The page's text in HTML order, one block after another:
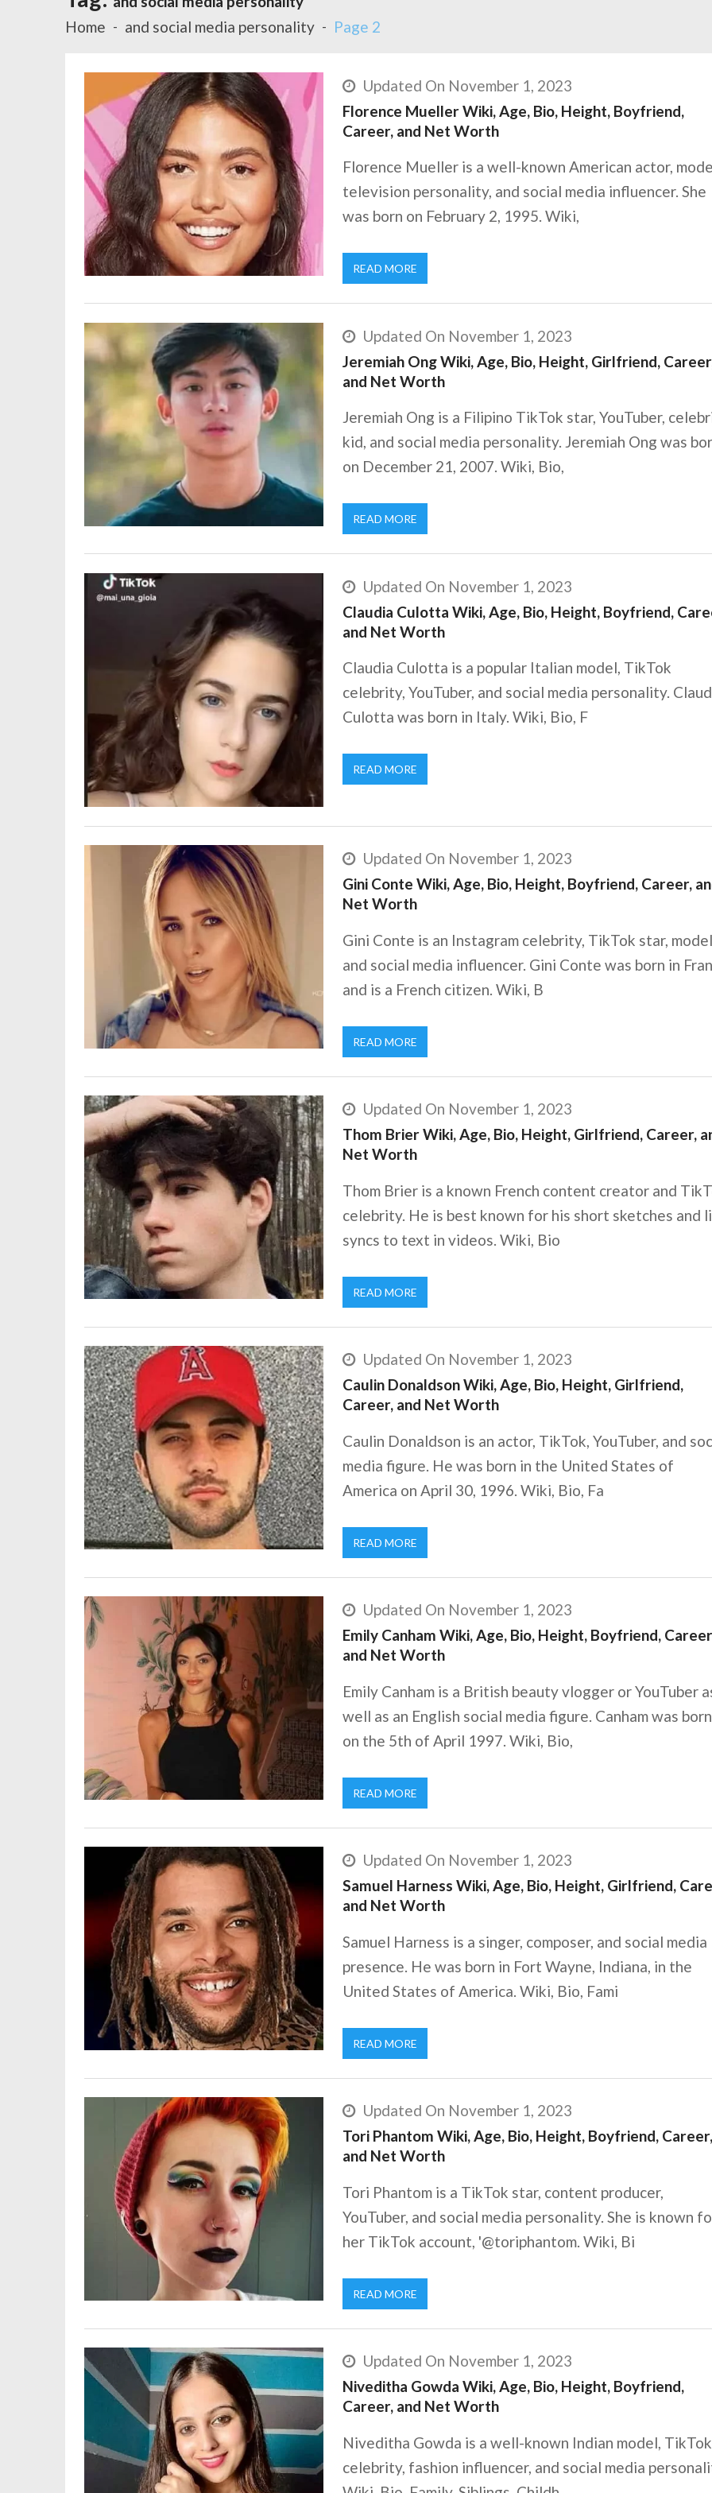
Home
and social media personality Page 2
Updated On November 1, 2023
Florence Mueller Wiki, Age, Bio, Height, Boyfriend,
Career, and Net Worth
Florence Mueller is a well-known American actor,
television personality, and social media influencer. She
was born on February 2, 1995. Wiki,
READ MORE
Updated On November 1, 2023
Jeremiah Ong Wiki, Age, Bio, Height, Girlfriend,
and Net Worth
Jeremiah Ong is a Filipino TikTok star, YouTuber,
kid, and social media personality. Jeremiah Ong was
on December 21, 2007. Wiki, Bio,
READ MORE
Updated On November 1, 2023
Claudia Culotta Wiki, Age, Bio, Height, Boyfriend,
and Net Worth
Claudia Culotta is a popular Italian model, TikTok
celebrity, YouTuber, and social media personality.
Culotta was born in Italy. Wiki, Bio, F
READ MORE
Updated On November 1, 2023
Gini Conte Wiki, Age, Bio, Height, Boyfriend, Career,
Net Worth
Gini Conte is an Instagram celebrity, TikTok star,
and social media influencer. Gini Conte was born in
and is a French citizen. Wiki, B
READ MORE
Updated On November 1, 2023
Thom Brier Wiki, Age, Bio, Height, Girlfriend, Career,
Net Worth
Thom Brier is a known French content creator and
celebrity. He is best known for his short sketches and
syncs to text in videos. Wiki, Bio
READ MORE
Updated On November 1, 2023
Caulin Donaldson Wiki, Age, Bio, Height, Girlfriend,
Career, and Net Worth
Caulin Donaldson is an actor, TikTok, YouTuber, and
media figure. He was born in the United States of
America on April 30, 1996. Wiki, Bio, Fa
READ MORE
Updated On November 1, 2023
Emily Canham Wiki, Age, Bio, Height, Boyfriend,
and Net Worth
Emily Canham is a British beauty vlogger or YouTuber
well as an English social media figure. Canham was born
on the 5th of April 1997. Wiki, Bio,
READ MORE
Updated On November 1, 2023
Samuel Harness Wiki, Age, Bio, Height, Girlfriend,
and Net Worth
Samuel Harness is a singer, composer, and social media
presence. He was born in Fort Wayne, Indiana, in the
United States of America. Wiki, Bio, Fami
READ MORE
Updated On November 1, 2023
Tori Phantom Wiki, Age, Bio, Height, Boyfriend, Career,
and Net Worth
Tori Phantom is a TikTok star, content producer,
YouTuber, and social media personality. She is known
her TikTok account, '@toriphantom. Wiki, Bi
READ MORE
Updated On November 1, 2023
Niveditha Gowda Wiki, Age, Bio, Height, Boyfriend,
Career, and Net Worth
Niveditha Gowda is a well-known Indian model, TikTok
celebrity, fashion influencer, and social media